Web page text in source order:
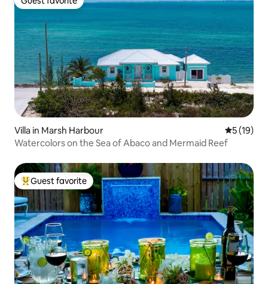
Guest favorite
Villa in Marsh Harbour 5 out of 5
5 (19)
Watercolors on the Sea of Abaco and Mermaid Reef
Top guest favorite
Guest favorite